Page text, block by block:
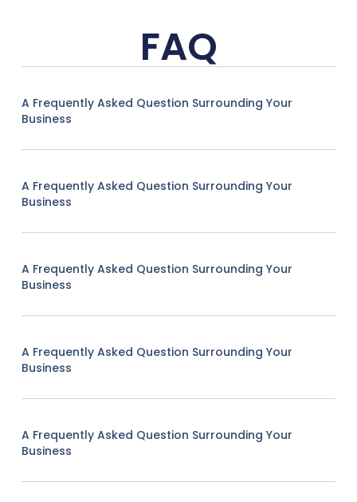
FAQ
A Frequently Asked Question Surrounding Your
Business
A Frequently Asked Question Surrounding Your
Business
A Frequently Asked Question Surrounding Your
Business
A Frequently Asked Question Surrounding Your
Business
A Frequently Asked Question Surrounding Your
Business